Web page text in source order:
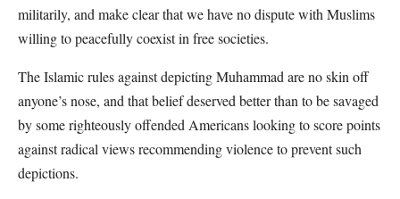
militarily, and make clear that we have no dispute with Muslims
willing to peacefully coexist in free societies.
The Islamic rules against depicting Muhammad are no skin off
anyone’s nose, and that belief deserved better than to be savaged
by some righteously offended Americans looking to score points
against radical views recommending violence to prevent such
depictions.